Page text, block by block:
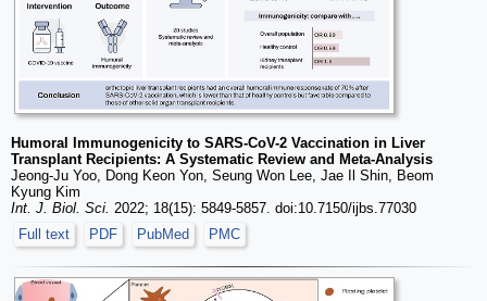
Humoral Immunogenicity to SARS-CoV-2 Vaccination in Liver
Transplant Recipients: A Systematic Review and Meta-Analysis
Jeong-Ju Yoo, Dong Keon Yon, Seung Won Lee, Jae Il Shin, Beom
Kyung Kim
Int. J. Biol. Sci. 2022; 18(15): 5849-5857. doi:10.7150/ijbs.77030
Full text
PDF PubMed PMC